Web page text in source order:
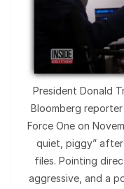
President Donald
Bloomberg
Force One on
quiet, piggy”
files. Pointing
aggressive, and a